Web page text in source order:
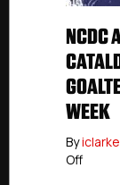
NCDC
WEEK
Byiclarke
Offon